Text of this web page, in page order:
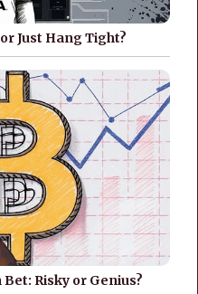
Just Hang Tight?
Risky or Genius?